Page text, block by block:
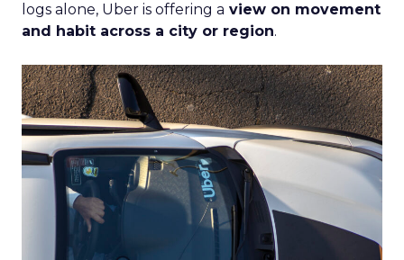
logs alone, Uber is offering a view on movement
and habit across a city or region.